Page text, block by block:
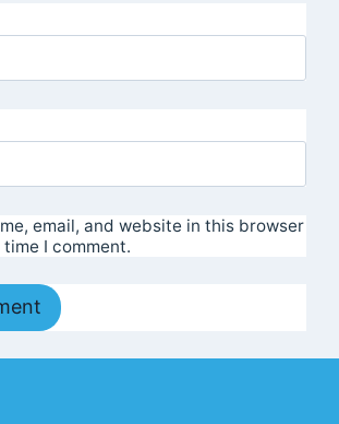
email, and website in this browser
I comment.